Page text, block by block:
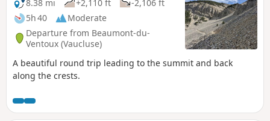
8.38 mi +2,110 ft
-2,106 ft
5h 40
Moderate
Departure from Beaumont-du-
Ventoux (Vaucluse)
A beautiful round trip leading to the summit and back
along the crests.